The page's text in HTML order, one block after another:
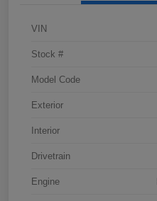
VIN
Stock #
Model Code
Exterior
Interior
Drivetrain
Engine